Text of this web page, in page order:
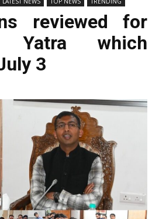
reviewed for
Yatra which
3